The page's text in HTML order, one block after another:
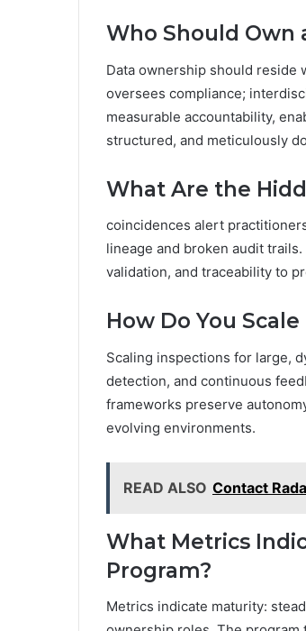
Who Should Own
Data ownership should reside
oversees compliance;
measurable accountability,
structured, and meticulously
What Are the
coincidences alert
lineage and broken audit
validation, and traceability to
How Do You
Scaling inspections for large,
detection, and continuous
frameworks preserve
evolving environments.
READ ALSO Contact
What Metrics
Program?
Metrics indicate maturity: